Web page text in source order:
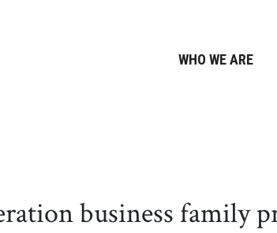
WHO WE ARE
business family